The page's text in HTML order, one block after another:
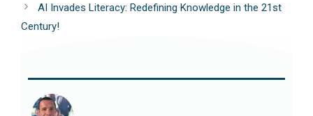
AI Invades Literacy: Redefining Knowledge in the 21st
Century!